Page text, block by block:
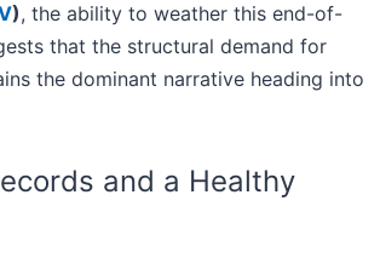
), the ability to weather this end-of-
that the structural demand for
the dominant narrative heading into
and a Healthy